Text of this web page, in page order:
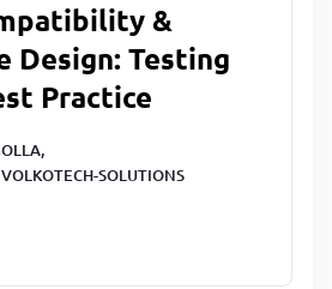
&
Design: Testing
Practice
VOLKOTECH-SOLUTIONS